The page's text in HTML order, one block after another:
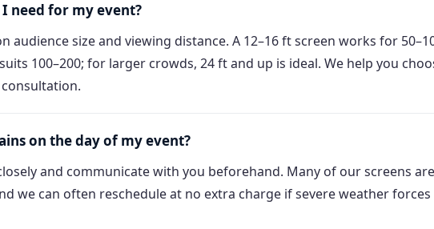
need for my event?
audience size and viewing distance. A 12–16 ft screen works for
100–200; for larger crowds, 24 ft and up is ideal. We help you
on the day of my event?
and communicate with you beforehand. Many of our screens are
we can often reschedule at no extra charge if severe weather forces